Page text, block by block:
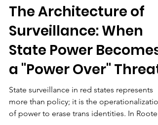
Apr 8 3 min read
The Architecture of
Surveillance: When
State Power Becomes
a "Power Over" Threat
State surveillance in red states represents